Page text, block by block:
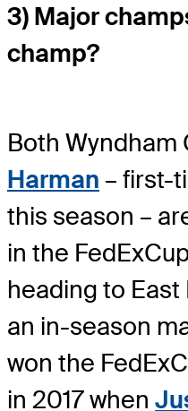
3) Major
champ?
Both Wyndham
Harman – first-
this season –
in the
heading to
an in-season
won the
in 2017 when